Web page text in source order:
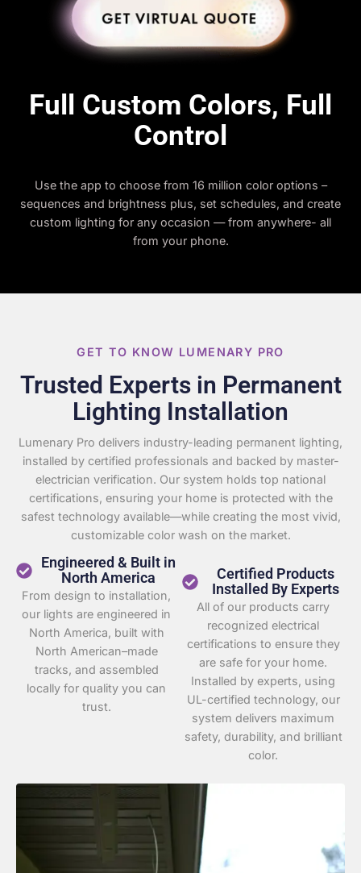
Full Custom Colors, Full
Control
Use the app to choose from 16 million color options –
sequences and brightness plus, set schedules, and create
custom lighting for any occasion — from anywhere- all
from your phone.
GET TO KNOW LUMENARY PRO
Trusted Experts in Permanent
Lighting Installation
Lumenary Pro delivers industry-leading permanent lighting,
installed by certified professionals and backed by master-
electrician verification. Our system holds top national
certifications, ensuring your home is protected with the
safest technology available—while creating the most vivid,
customizable color wash on the market.
Engineered & Built in
North America
From design to installation,
our lights are engineered in
North America, built with
North American–made
tracks, and assembled
locally for quality you can
trust.
Certified Products
Installed By Experts
All of our products carry
recognized electrical
certifications to ensure they
are safe for your home.
Installed by experts, using
UL-certified technology, our
system delivers maximum
safety, durability, and brilliant
color.